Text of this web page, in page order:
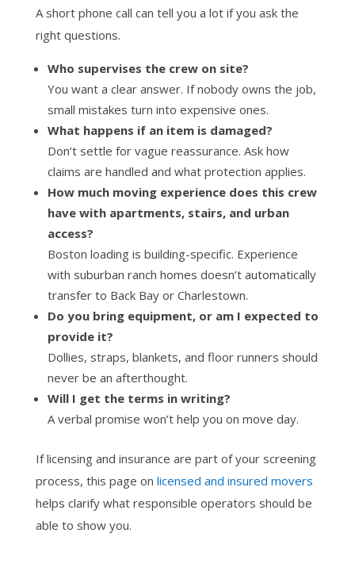
A short phone call can tell you a lot if you ask the
right questions.
Who supervises the crew on site?
You want a clear answer. If nobody owns the job,
small mistakes turn into expensive ones.
What happens if an item is damaged?
Don’t settle for vague reassurance. Ask how
claims are handled and what protection applies.
How much moving experience does this crew
have with apartments, stairs, and urban
access?
Boston loading is building-specific. Experience
with suburban ranch homes doesn’t automatically
transfer to Back Bay or Charlestown.
Do you bring equipment, or am I expected to
provide it?
Dollies, straps, blankets, and floor runners should
never be an afterthought.
Will I get the terms in writing?
A verbal promise won’t help you on move day.
If licensing and insurance are part of your screening
process, this page on licensed and insured movers
helps clarify what responsible operators should be
able to show you.